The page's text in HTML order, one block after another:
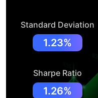
Standard Deviation
1.23%
Sharpe Ratio
1.26%